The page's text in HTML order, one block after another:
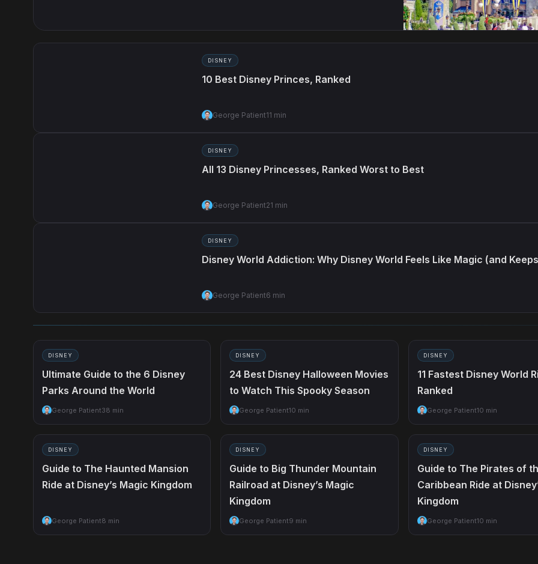
DISNEY
10 Best Disney Princes, Ranked
George Patient11 min
DISNEY
All 13 Disney Princesses, Ranked Worst to Best
George Patient21 min
DISNEY
Disney World Addiction: Why Disney World Feels Like Magic (and
George Patient6 min
DISNEY
Ultimate Guide to the 6 Disney
Parks Around the World
George Patient38 min
DISNEY
24 Best Disney Halloween Movies
to Watch This Spooky Season
George Patient10 min
DISNEY
11 Fastest Disney World
Ranked
George Patient10 min
DISNEY
Guide to The Haunted Mansion
Ride at Disney’s Magic Kingdom
George Patient8 min
DISNEY
Guide to Big Thunder Mountain
Railroad at Disney’s Magic
Kingdom
George Patient9 min
DISNEY
Guide to The Pirates of
Caribbean Ride at
Kingdom
George Patient10 min